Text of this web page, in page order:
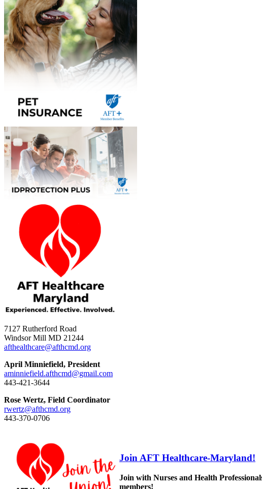
7127 Rutherford Road
Windsor Mill MD 21244
afthealthcare@afthcmd.org
April Minniefield, President
aminniefield.afthcmd@gmail.com
443-421-3644
Rose Wertz, Field Coordinator
rwertz@afthcmd.org
443-370-0706
Join AFT Healthcare-Maryland!
Join with Nurses and Health
members!